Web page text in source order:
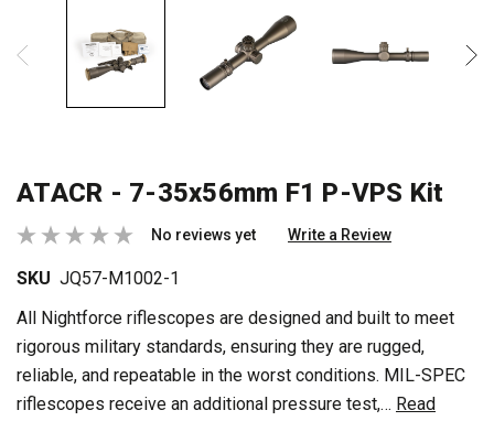
ATACR - 7-35x56mm F1 P-VPS Kit
No reviews yet Write a Review
SKU JQ57-M1002-1
All Nightforce riflescopes are designed and built to meet
rigorous military standards, ensuring they are rugged,
reliable, and repeatable in the worst conditions. MIL-SPEC
riflescopes receive an additional pressure test,… Read